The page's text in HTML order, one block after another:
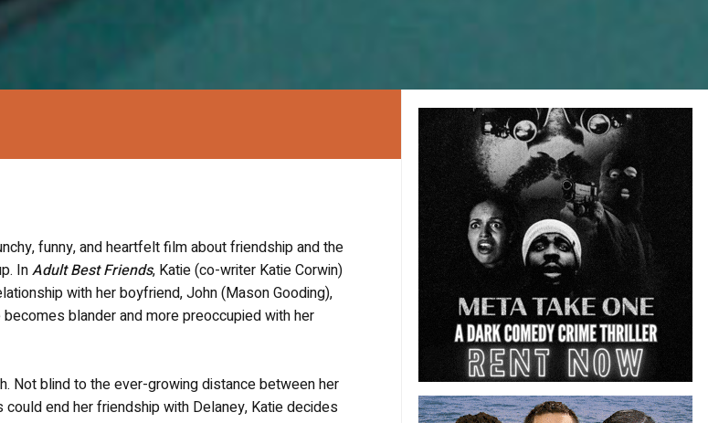
funny, and heartfelt film about friendship and the
InAdult Best Friends, Katie (co-writer Katie Corwin)
with her boyfriend, John (Mason Gooding),
blander and more preoccupied with her
Not blind to the ever-growing distance between her
end her friendship with Delaney, Katie decides